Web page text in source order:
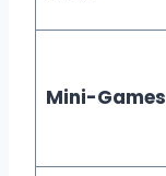
Mini-Games